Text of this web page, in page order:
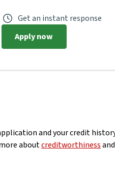
Get an instant response
Apply now
and your credit
aboutcreditworthiness